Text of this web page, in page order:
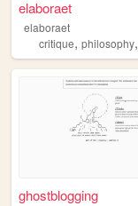
elaboraet
elaboraet
critique, philosophy,
ghostblogging